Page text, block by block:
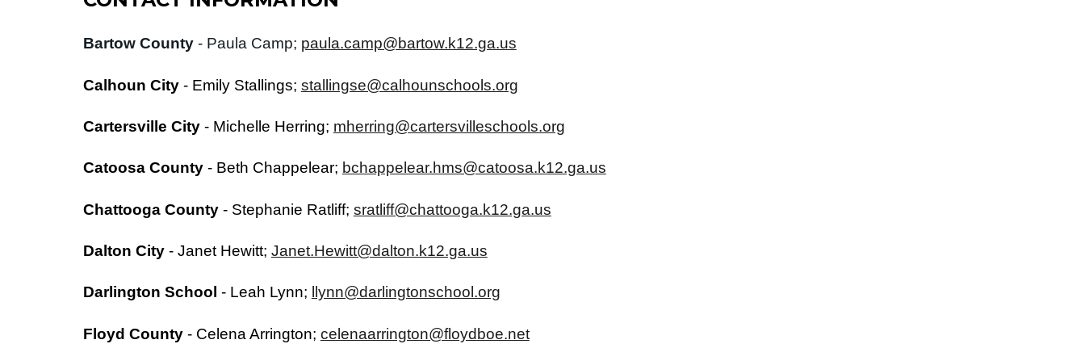
Bartow County - Paula Camp; paula.camp@bartow.k12.ga.us
Calhoun City- Emily Stallings; stallingse@calhounschools.org
Cartersville City - Michelle Herring; mherring@cartersvilleschools.org
Catoosa County- Beth Chappelear; bchappelear.hms@catoosa.k12.ga.us
Chattooga County- Stephanie Ratliff; sratliff@chattooga.k12.ga.us
Dalton City- Janet Hewitt; Janet.Hewitt@dalton.k12.ga.us
Darlington School -Leah Lynn; llynn@darlingtonschool.org
Floyd County- Celena Arrington; celenaarrington@floydboe.net